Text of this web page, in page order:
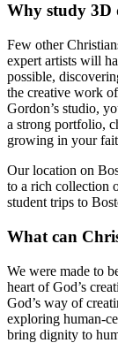
Why study 3D
Few other
expert artists will
possible,
the creative work
Gordon’s studio,
a strong portfolio,
growing in your
Our location on
to a rich collection
student trips to
What can
We were made to
heart of God’s
God’s way of
exploring human-
bring dignity to